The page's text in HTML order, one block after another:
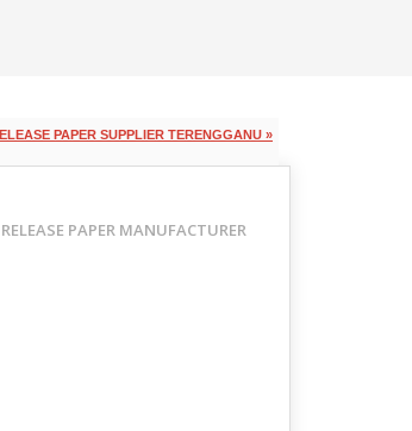
PAPER SUPPLIER TERENGGANU »
RELEASE PAPER MANUFACTURER